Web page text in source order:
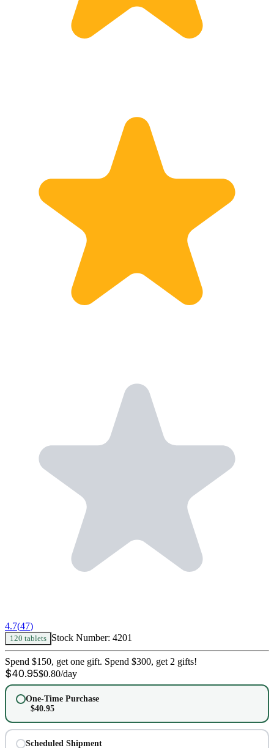
4.7(47)
120 tablets Stock Number: 4201
Spend $150, get one gift. Spend $300, get 2 gifts!
$40.95$0.80/day
One-Time Purchase
$40.95
Scheduled Shipment